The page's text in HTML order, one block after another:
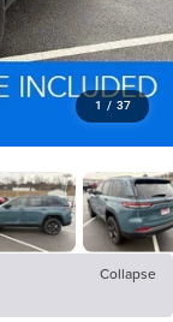
1 / 37
Collapse